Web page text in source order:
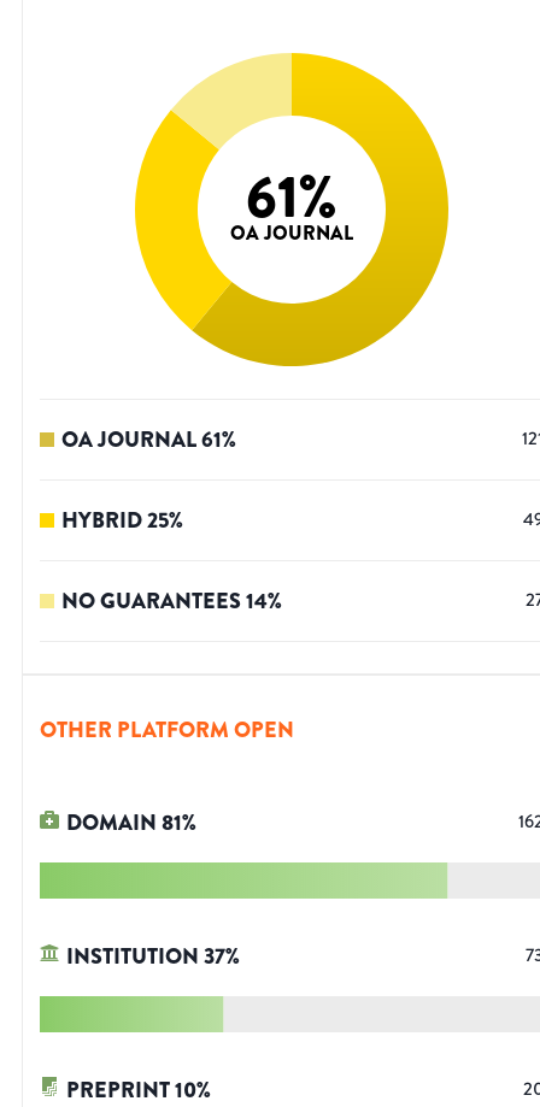
61%
OA JOURNAL
OA JOURNAL61%
HYBRID25%
NO GUARANTEES14%
OTHER PLATFORM OPEN
DOMAIN81%
INSTITUTION37%
PREPRINT10%